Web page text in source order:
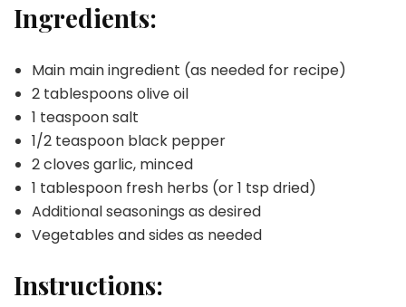
Ingredients:
Main main ingredient (as needed for recipe)
2 tablespoons olive oil
1 teaspoon salt
1/2 teaspoon black pepper
2 cloves garlic, minced
1 tablespoon fresh herbs (or 1 tsp dried)
Additional seasonings as desired
Vegetables and sides as needed
Instructions: